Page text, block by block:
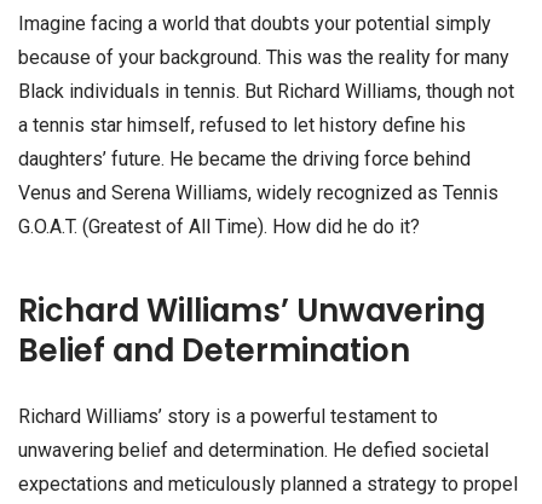
Imagine facing a world that doubts your potential simply
because of your background. This was the reality for many
Black individuals in tennis. But Richard Williams, though not
a tennis star himself, refused to let history define his
daughters’ future. He became the driving force behind
Venus and Serena Williams, widely recognized as Tennis
G.O.A.T. (Greatest of All Time). How did he do it?
Richard Williams’ Unwavering
Belief and Determination
Richard Williams’ story is a powerful testament to
unwavering belief and determination. He defied societal
expectations and meticulously planned a strategy to propel